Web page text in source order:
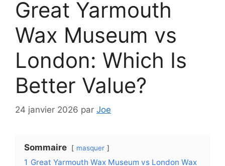
Great Yarmouth
Wax Museum vs
London: Which Is
Better Value?
24 janvier 2026 par Joe
Sommaire masquer
1 Great Yarmouth Wax Museum vs London Wax